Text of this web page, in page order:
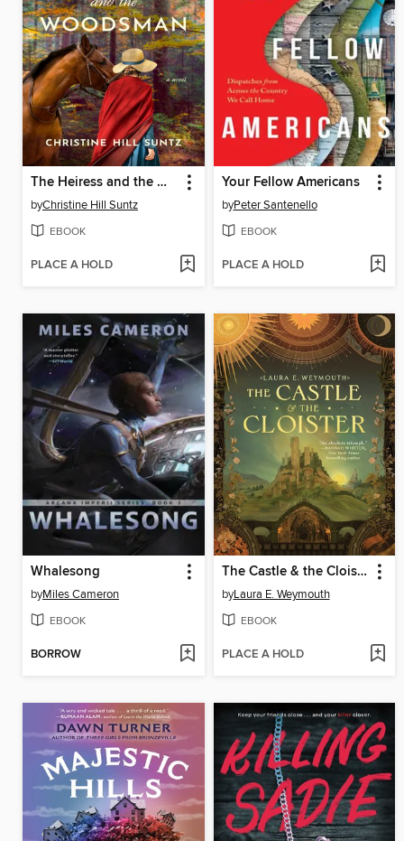
The Heiress and the Woodsman
byChristine Hill Suntz
EBOOK
PLACE A HOLD
Your Fellow Americans
byPeter Santenello
EBOOK
PLACE A HOLD
Whalesong
byMiles Cameron
EBOOK
BORROW
The Castle & the Cloister
byLaura E. Weymouth
EBOOK
PLACE A HOLD